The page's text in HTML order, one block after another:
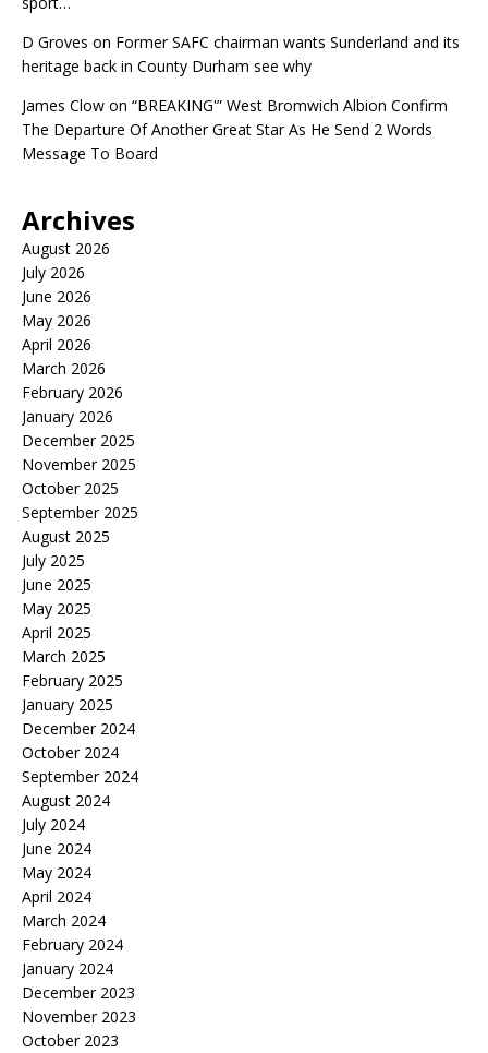
D Groves on Former SAFC chairman wants Sunderland and its
heritage back in County Durham see why
James Clow on “BREAKING'” West Bromwich Albion Confirm
The Departure Of Another Great Star As He Send 2 Words
Message To Board
Archives
August 2026
July 2026
June 2026
May 2026
April 2026
March 2026
February 2026
January 2026
December 2025
November 2025
October 2025
September 2025
August 2025
July 2025
June 2025
May 2025
April 2025
March 2025
February 2025
January 2025
December 2024
October 2024
September 2024
August 2024
July 2024
June 2024
May 2024
April 2024
March 2024
February 2024
January 2024
December 2023
November 2023
October 2023